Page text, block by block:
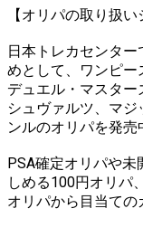
【オリパの取り扱い
日本トレカセンタ
めとして、ワンピー
デュエル・マスター
シュヴァルツ、マ
ンルのオリパを発売
PSA確定オリパや
しめる100円オリパ
オリパから目当ての